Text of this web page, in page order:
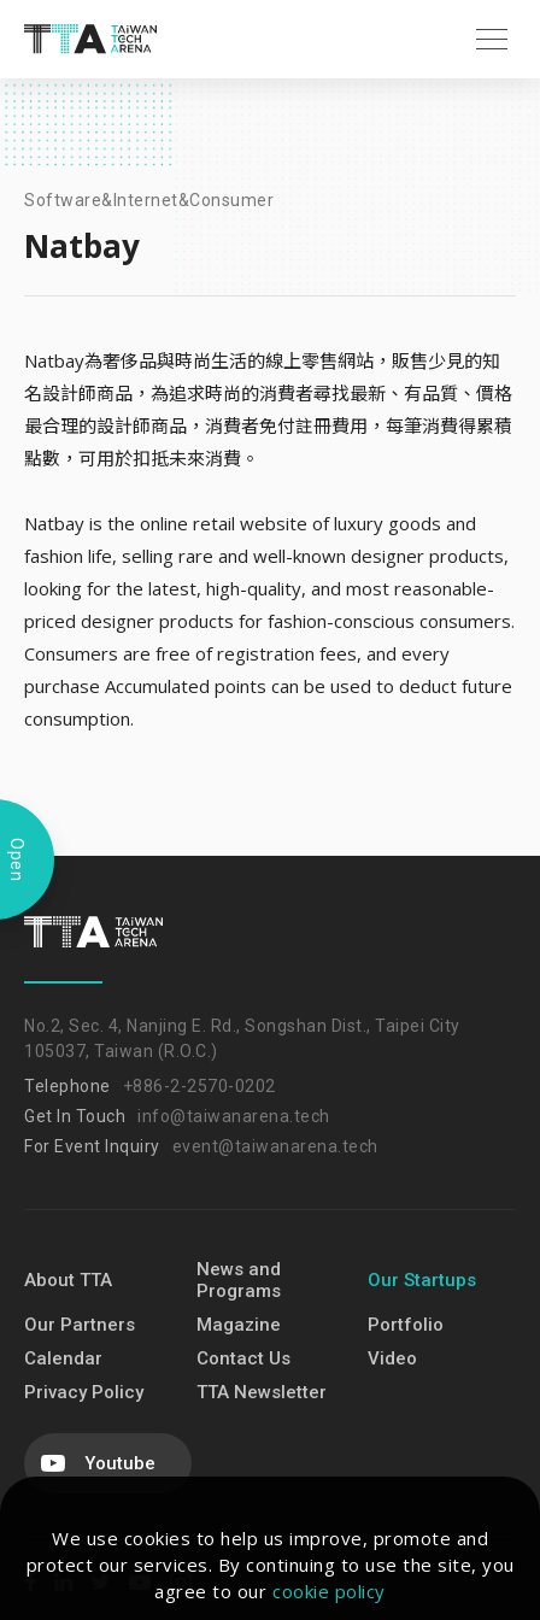
We use cookies to help us improve, promote and
protect our services. By continuing to use the site, you
agree to our cookie policy
Open
Software&Internet&Consumer
Natbay
Natbay為奢侈品與時尚生活的線上零售網站，販售少見的知
名設計師商品，為追求時尚的消費者尋找最新、有品質、價格
最合理的設計師商品，消費者免付註冊費用，每筆消費得累積
點數，可用於扣抵未來消費。
Natbay is the online retail website of luxury goods and
fashion life, selling rare and well-known designer products,
looking for the latest, high-quality, and most reasonable-
priced designer products for fashion-conscious consumers.
Consumers are free of registration fees, and every
purchase Accumulated points can be used to deduct future
consumption.
No.2, Sec. 4, Nanjing E. Rd., Songshan Dist., Taipei City
105037, Taiwan (R.O.C.)
Telephone
+886-2-2570-0202
Get In Touch
info@taiwanarena.tech
For Event Inquiry
event@taiwanarena.tech
About TTA
News and
Programs
Our Startups
Our Partners Magazine
Portfolio
Calendar
Contact Us
Video
Privacy Policy
TTA Newsletter
Youtube